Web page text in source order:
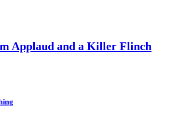
Applaud and a Killer Flinch